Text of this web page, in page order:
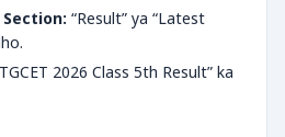
“Result” ya “Latest
2026 Class 5th Result” ka